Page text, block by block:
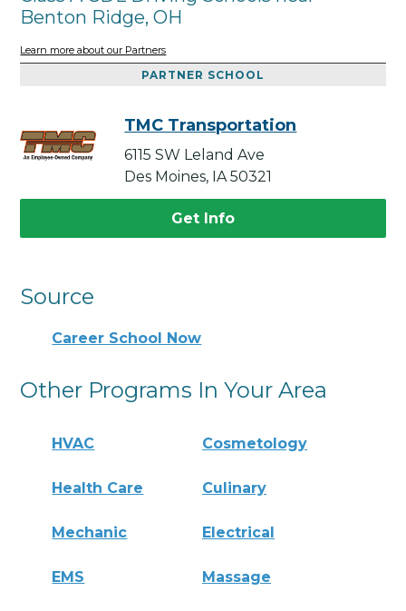
Benton Ridge, OH
Learn more about our Partners
PARTNER SCHOOL
TMC Transportation
6115 SW Leland Ave
Des Moines, IA 50321
Get Info
Source
Career School Now
Other Programs In Your Area
HVAC Cosmetology
Health Care Culinary
Mechanic Electrical
EMS Massage